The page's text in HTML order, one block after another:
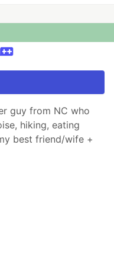
guy from NC who
hiking, eating
best friend/wife +